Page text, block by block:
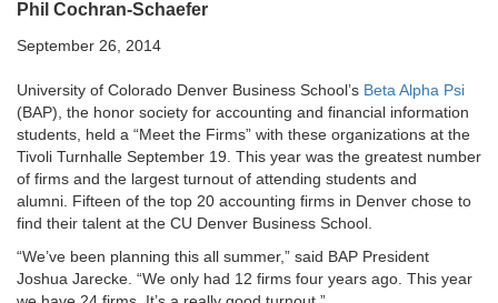
Phil Cochran-Schaefer
September 26, 2014
University of Colorado Denver Business School’s Beta Alpha Psi
(BAP), the honor society for accounting and financial information
students, held a “Meet the Firms” with these organizations at the
Tivoli Turnhalle September 19. This year was the greatest number
of firms and the largest turnout of attending students and
alumni. Fifteen of the top 20 accounting firms in Denver chose to
find their talent at the CU Denver Business School.
“We’ve been planning this all summer,” said BAP President
Joshua Jarecke. “We only had 12 firms four years ago. This year